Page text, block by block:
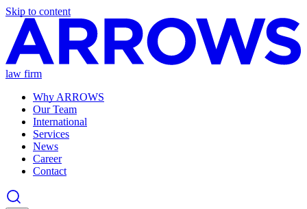
Skip to content
law firm
Why ARROWS
Our Team
International
Services
News
Career
Contact